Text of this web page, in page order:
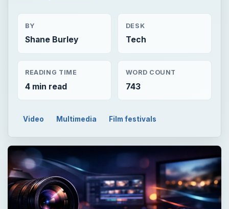
BY
Shane Burley
DESK
Tech
READING TIME
4 min read
WORD COUNT
743
Video Multimedia Film festivals